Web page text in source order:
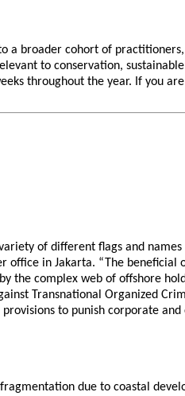
a broader cohort of
to conservation,
throughout the year. If you
of different flags and
in Jakarta. “The beneficial
the complex web of offshore
Transnational Organized
to punish corporate and
due to coastal